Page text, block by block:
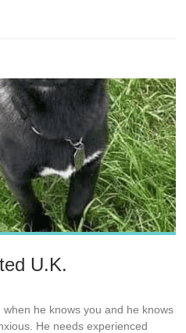
U.K.
he knows you and he knows
He needs experienced